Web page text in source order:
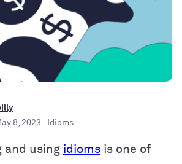
8, 2023 · Idioms
and using idioms is one of